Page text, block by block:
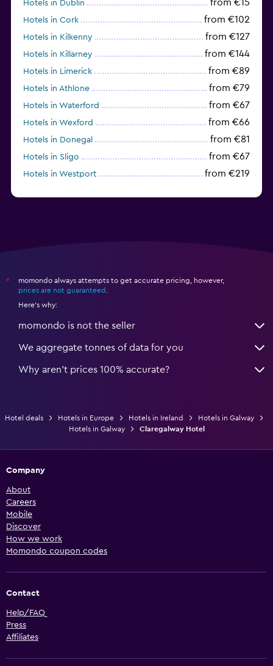
Hotels in Dublin from €15
Hotels in Cork from €102
Hotels in Kilkenny from €127
Hotels in Killarney from €144
Hotels in Limerick from €89
Hotels in Athlone from €79
Hotels in Waterford from €67
Hotels in Wexford from €66
Hotels in Donegal from €81
Hotels in Sligo from €67
Hotels in Westport from €219
*
momondo always attempts to get accurate pricing, however,
prices are not guaranteed
Here's why:
momondo is not the seller
We aggregate tonnes of data for you
Why aren’t prices 100% accurate?
Hotel deals Hotels in Europe Hotels in Ireland
Hotels in Galway
Hotels in Galway
Claregalway Hotel
Company
About
Careers
Mobile
Discover
How we work
Momondo coupon codes
Contact
Help/FAQ
Press
Affiliates